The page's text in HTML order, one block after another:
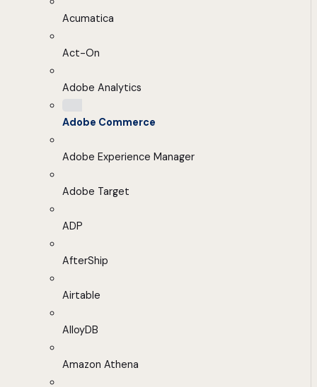
Acumatica
Act-On
Adobe Analytics
Adobe Commerce
Adobe Experience Manager
Adobe Target
ADP
AfterShip
Airtable
AlloyDB
Amazon Athena